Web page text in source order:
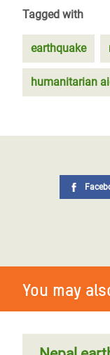
Tagged with
earthquake
humanitarian
You may